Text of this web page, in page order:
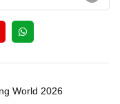
World 2026